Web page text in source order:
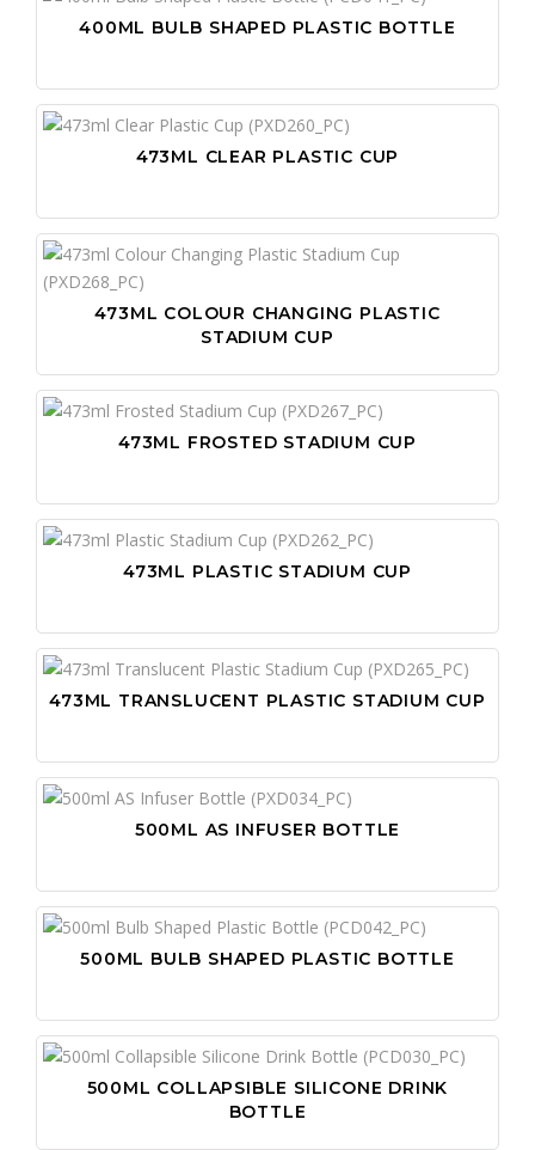
400ML BULB SHAPED PLASTIC BOTTLE
473ML CLEAR PLASTIC CUP
473ML COLOUR CHANGING PLASTIC
STADIUM CUP
473ML FROSTED STADIUM CUP
473ML PLASTIC STADIUM CUP
473ML TRANSLUCENT PLASTIC STADIUM CUP
500ML AS INFUSER BOTTLE
500ML BULB SHAPED PLASTIC BOTTLE
500ML COLLAPSIBLE SILICONE DRINK
BOTTLE